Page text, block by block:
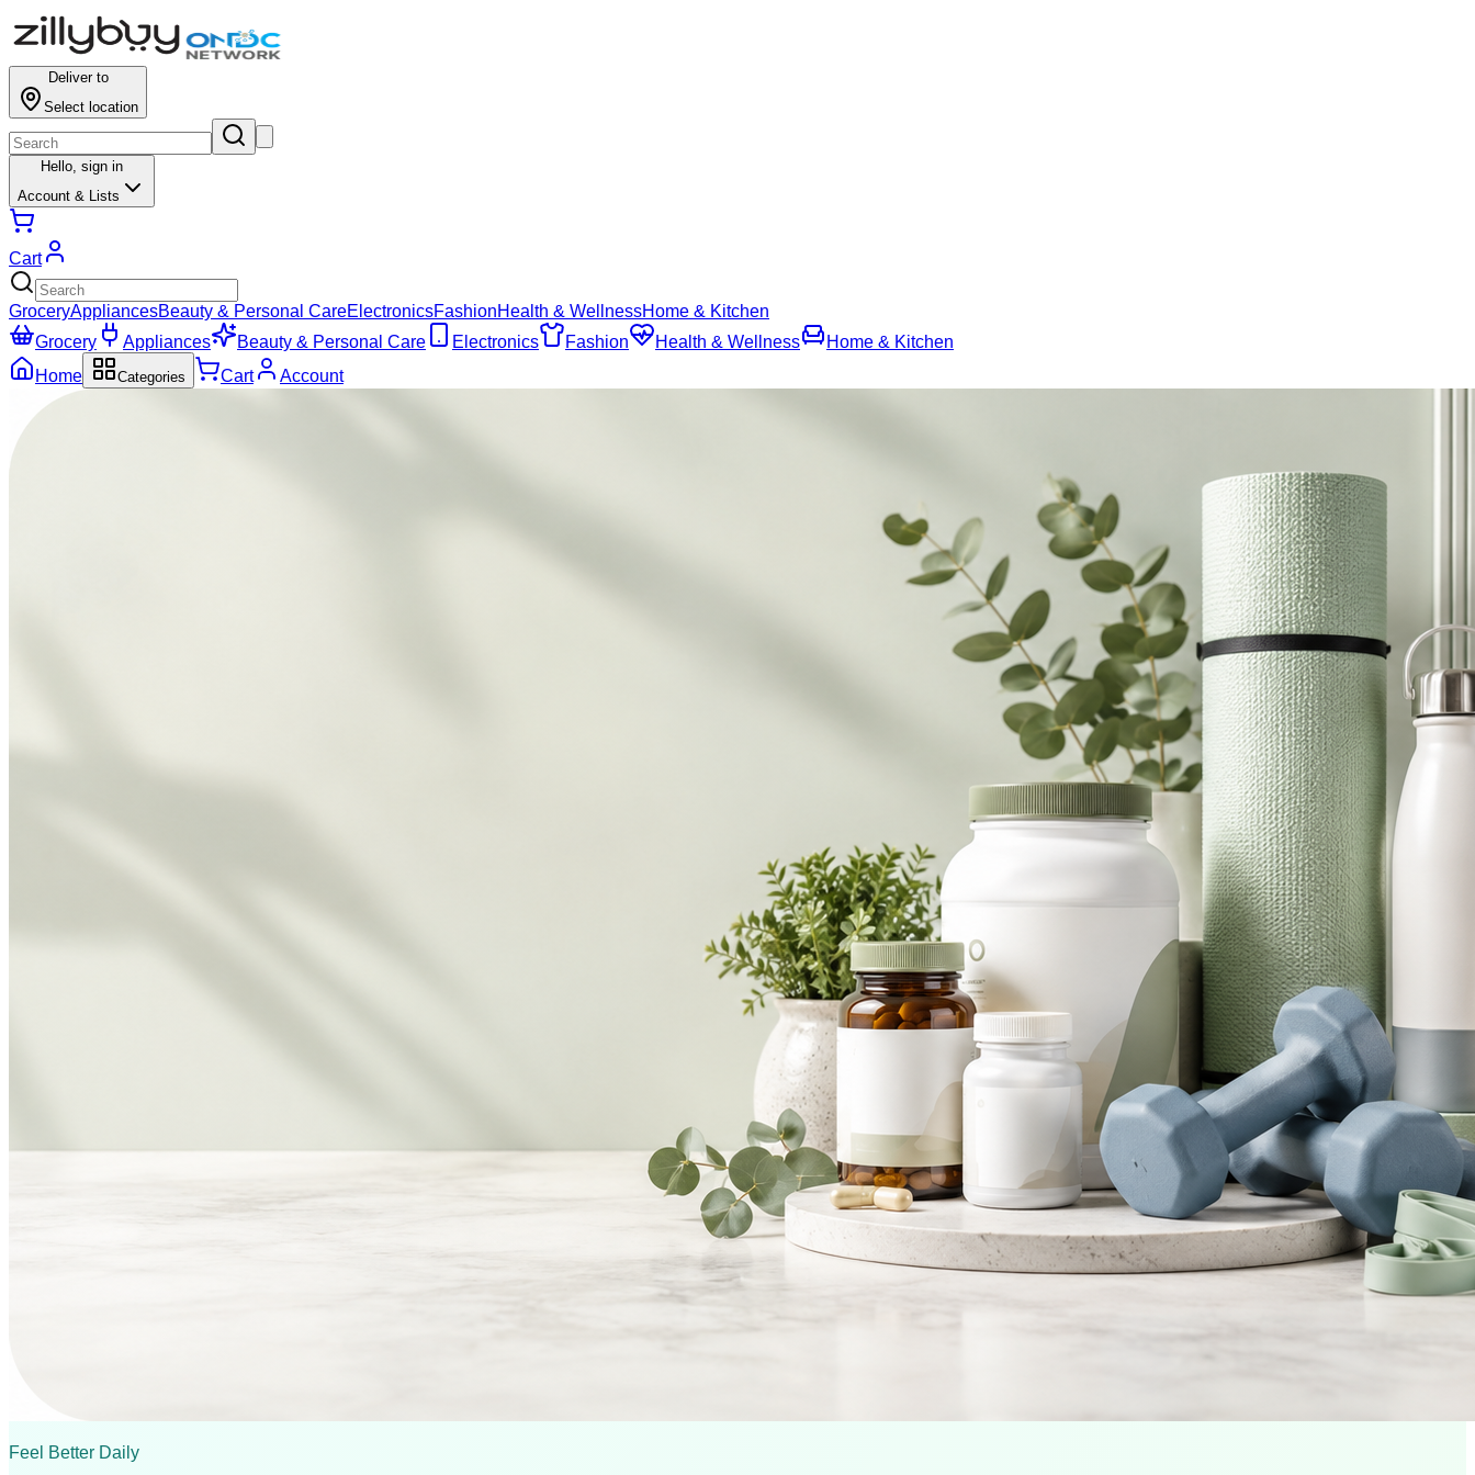
Deliver to
Select location
Hello, sign in
Account & Lists
Cart
GroceryAppliancesBeauty & Personal CareElectronicsFashionHealth & WellnessHome & Kitchen
Grocery
Appliances Beauty & Personal Care Electronics Fashion Health & Wellness
Home & Kitchen
Home
Categories Cart Account
Feel Better Daily